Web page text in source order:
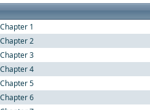
Chapter 1
Chapter 2
Chapter 3
Chapter 4
Chapter 5
Chapter 6